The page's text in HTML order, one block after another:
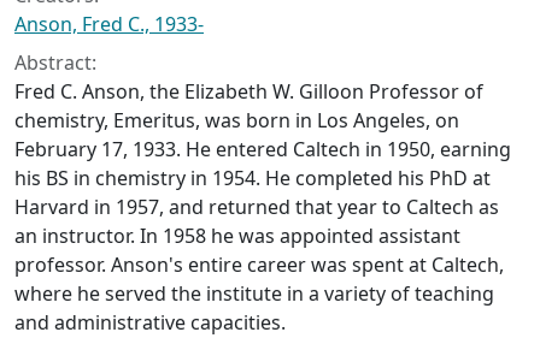
Anson, Fred C., 1933-
Abstract:
Fred C. Anson, the Elizabeth W. Gilloon Professor of
chemistry, Emeritus, was born in Los Angeles, on
February 17, 1933. He entered Caltech in 1950, earning
his BS in chemistry in 1954. He completed his PhD at
Harvard in 1957, and returned that year to Caltech as
an instructor. In 1958 he was appointed assistant
professor. Anson's entire career was spent at Caltech,
where he served the institute in a variety of teaching
and administrative capacities.